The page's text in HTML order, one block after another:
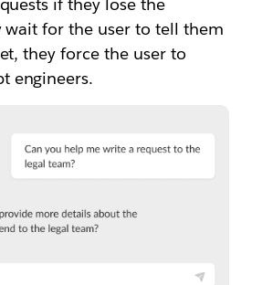
wait for the user to tell them
they force the user to
engineers.